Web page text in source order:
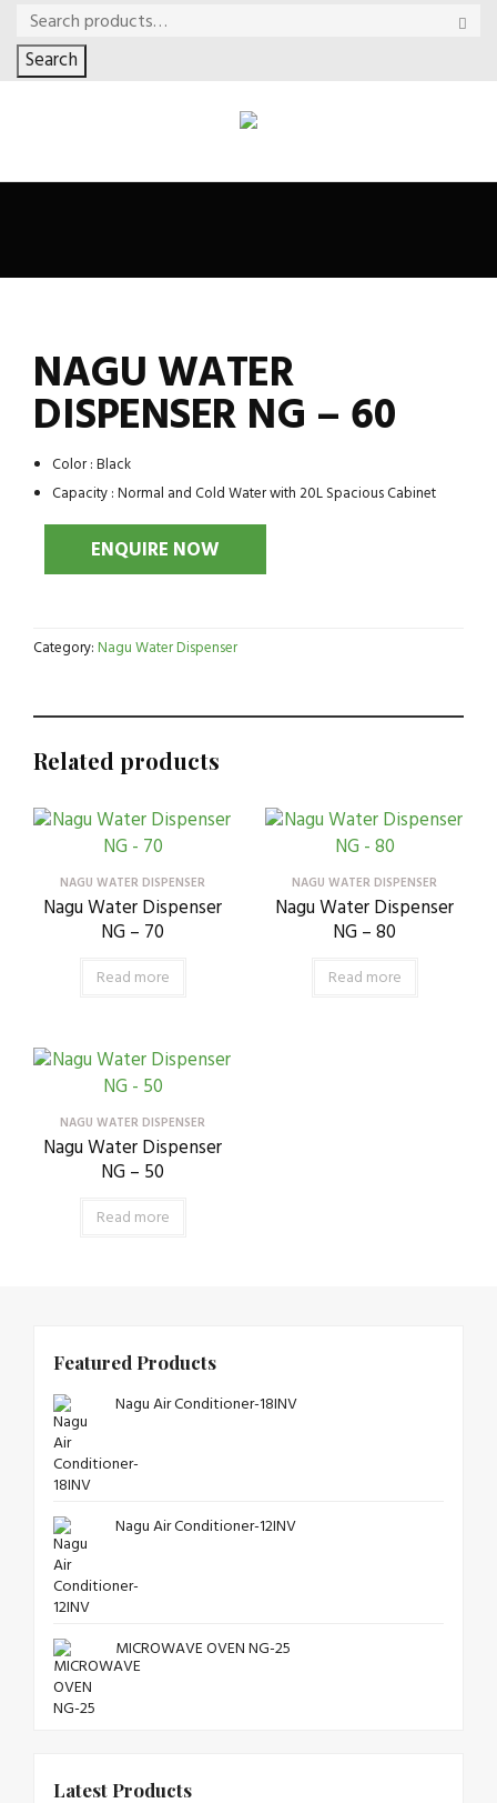
Search
NAGU WATER
DISPENSER NG – 60
Color : Black
Capacity : Normal and Cold Water with 20L Spacious Cabinet
Category:Nagu Water Dispenser
Related products
NAGU WATER DISPENSER
Nagu Water Dispenser
NG – 70
Read more
NAGU WATER DISPENSER
Nagu Water Dispenser
NG – 80
Read more
NAGU WATER DISPENSER
Nagu Water Dispenser
NG – 50
Read more
Featured Products
Nagu Air Conditioner-18INV
Nagu Air Conditioner-12INV
MICROWAVE OVEN NG-25
Latest Products